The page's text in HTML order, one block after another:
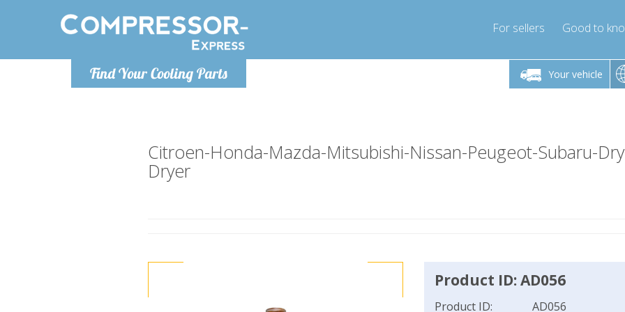
Find Your Cooling Parts
For sellers Good to
Your vehicle
Monday-Friday 10am-4pm Monday-Friday 10am-4pm
info@compressor-express.co.uk
Monday-
Citroen-Honda-Mazda-Mitsubishi-Nissan-Peugeot-Subaru-
Dryer
Product ID: AD056
Product ID:
AD056